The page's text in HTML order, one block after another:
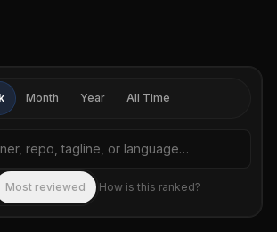
Month Year All Time
by name, tagline, or language
Most reviewed How is this ranked?